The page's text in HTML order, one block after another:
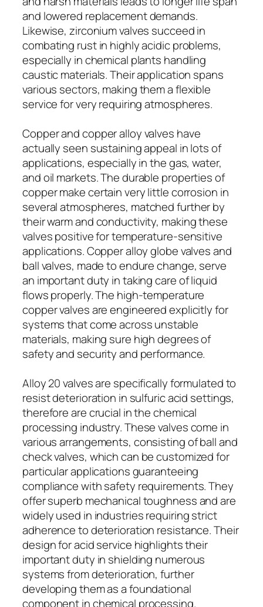
and lowered replacement demands.
Likewise, zirconium valves succeed in
combating rust in highly acidic problems,
especially in chemical plants handling
caustic materials. Their application spans
various sectors, making them a flexible
service for very requiring atmospheres.
Copper and copper alloy valves have
actually seen sustaining appeal in lots of
applications, especially in the gas, water,
and oil markets. The durable properties of
copper make certain very little corrosion in
several atmospheres, matched further by
their warm and conductivity, making these
valves positive for temperature-sensitive
applications. Copper alloy globe valves and
ball valves, made to endure change, serve
an important duty in taking care of liquid
flows properly. The high-temperature
copper valves are engineered explicitly for
systems that come across unstable
materials, making sure high degrees of
safety and security and performance.
Alloy 20 valves are specifically formulated to
resist deterioration in sulfuric acid settings,
therefore are crucial in the chemical
processing industry. These valves come in
various arrangements, consisting of ball and
check valves, which can be customized for
particular applications guaranteeing
compliance with safety requirements. They
offer superb mechanical toughness and are
widely used in industries requiring strict
adherence to deterioration resistance. Their
design for acid service highlights their
important duty in shielding numerous
systems from deterioration, further
developing them as a foundational
component in chemical processing.